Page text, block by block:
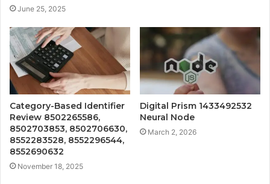
June 25, 2025
Category-Based Identifier
Review 8502265586,
8502703853, 8502706630,
8552283528, 8552296544,
8552690632
November 18, 2025
Digital Prism 1433492532
Neural Node
March 2, 2026